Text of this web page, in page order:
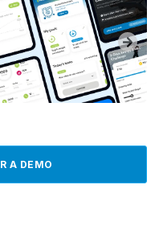
A DEMO